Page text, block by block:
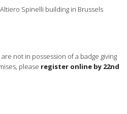
Spinelli building in Brussels
not in possession of a badge giving
please register online by 22nd